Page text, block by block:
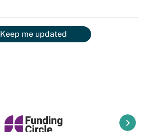
Keep me updated
keyboard_arrow_right